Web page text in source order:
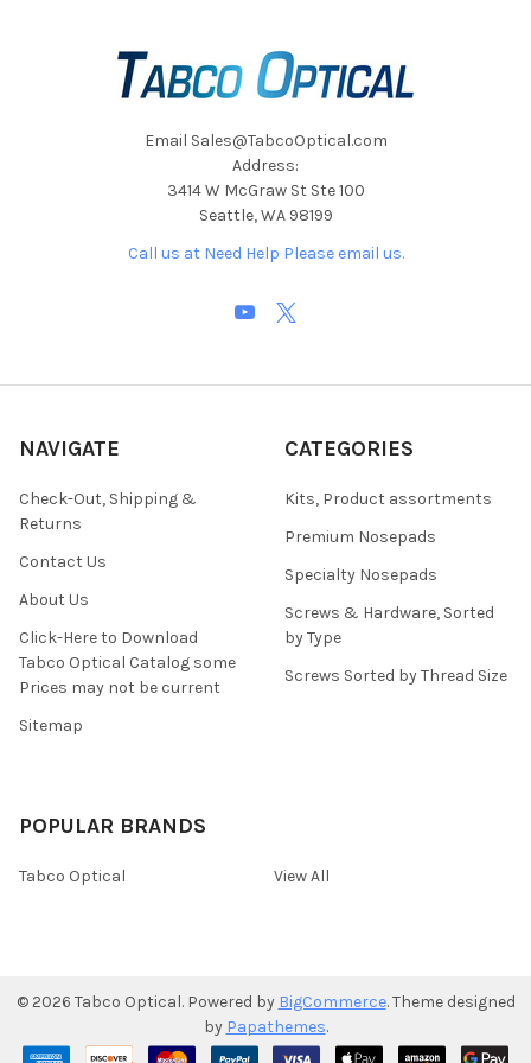
Email Sales@TabcoOptical.com
Address:
3414 W McGraw St Ste 100
Seattle, WA 98199
Call us at Need Help Please email us.
NAVIGATE
Check-Out, Shipping &
Returns
Contact Us
About Us
Click-Here to Download
Tabco Optical Catalog some
Prices may not be current
Sitemap
CATEGORIES
Kits, Product assortments
Premium Nosepads
Specialty Nosepads
Screws & Hardware, Sorted
by Type
Screws Sorted by Thread Size
POPULAR BRANDS
Tabco Optical View All
© 2026 Tabco Optical. Powered by BigCommerce. Theme designed
by Papathemes.